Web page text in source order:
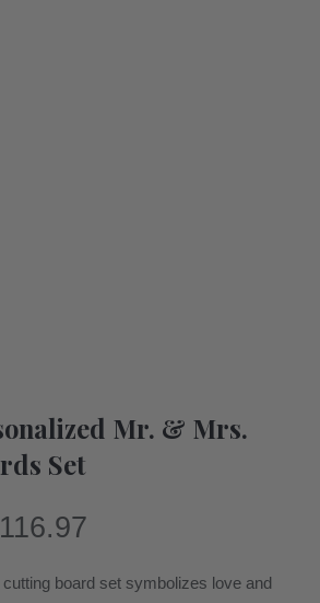
Mr. & Mrs.
Set
116.97
board set symbolizes love and